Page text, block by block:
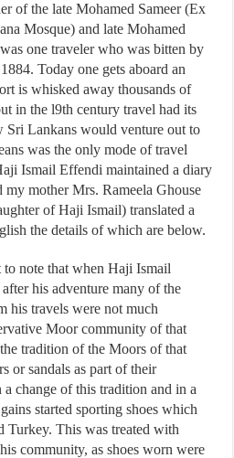
of the late Mohamed Sameer (Ex
Mosque) and late Mohamed
one traveler who was bitten by
Today one gets aboard an
is whisked away thousands of
in the l9th century travel had its
Sri Lankans would venture out to
was the only mode of travel
Ismail Effendi maintained a diary
mother Mrs. Rameela Ghouse
of Haji Ismail) translated a
the details of which are below.
note that when Haji Ismail
his adventure many of the
his travels were not much
Moor community of that
tradition of the Moors of that
or sandals as part of their
change of this tradition and in a
started sporting shoes which
Turkey. This was treated with
community, as shoes worn were